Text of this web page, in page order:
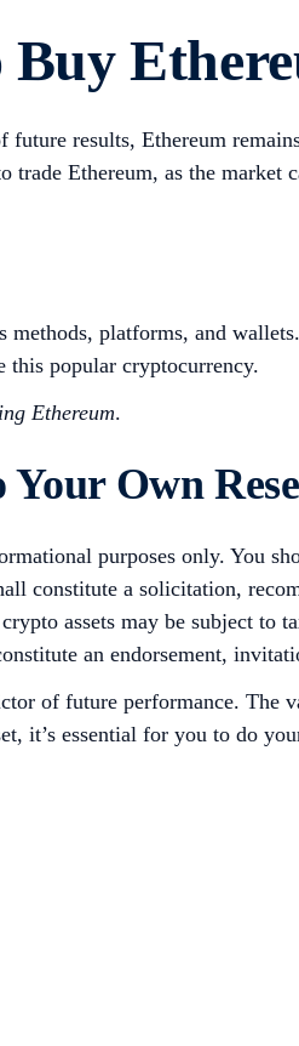
future results, Ethereum
trade Ethereum, as the market
platforms, and
this popular cryptocurrency.
Ethereum.
Own
purposes only. You
constitute a solicitation,
assets may be subject
an endorsement,
of future performance. The
it’s essential for you to do